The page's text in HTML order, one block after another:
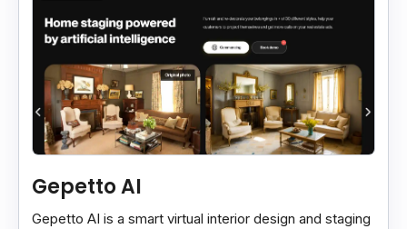
Gepetto AI
Gepetto AI is a smart virtual interior design and staging